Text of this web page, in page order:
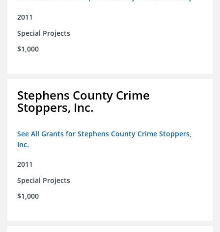
2011
Special Projects
$1,000
Stephens County Crime
Stoppers, Inc.
See All Grants for Stephens County Crime Stoppers,
Inc.
2011
Special Projects
$1,000